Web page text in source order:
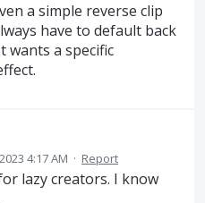
a simple reverse clip
have to default back
wants a specific
4:17 AM · Report
lazy creators. I know